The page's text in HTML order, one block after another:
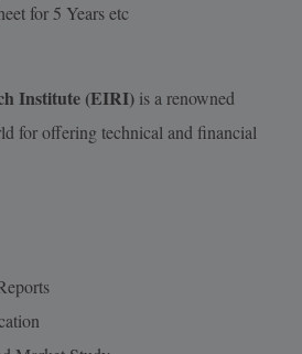
for 5 Years etc
Institute (EIRI) is a renowned
for offering technical and financial